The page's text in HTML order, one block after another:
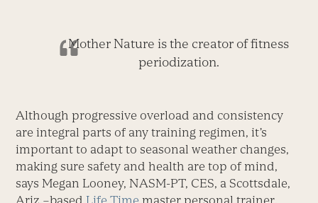
Mother Nature is the creator of fitness
periodization.
Although progressive overload and consistency
are integral parts of any training regimen, it’s
important to adapt to seasonal weather changes,
making sure safety and health are top of mind,
says Megan Looney, NASM-PT, CES, a Scottsdale,